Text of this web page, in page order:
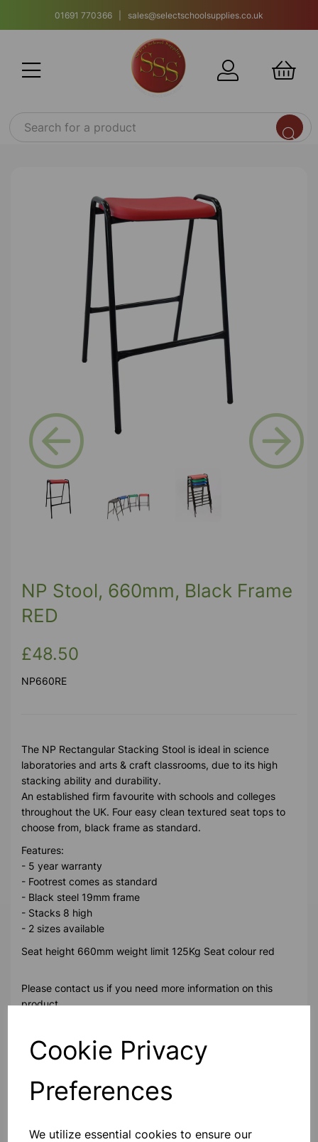
Cookie Privacy
Preferences
We utilize essential cookies to ensure our
01691 770366 | sales@selectschoolsupplies.co.uk
Previous
NP Stool, 660mm, Black Frame
RED
£48.50
NP660RE
The NP Rectangular Stacking Stool is ideal in science
laboratories and arts & craft classrooms, due to its high
stacking ability and durability.
An established firm favourite with schools and colleges
throughout the UK. Four easy clean textured seat tops to
choose from, black frame as standard.
Features:
- 5 year warranty
- Footrest comes as standard
- Black steel 19mm frame
- Stacks 8 high
- 2 sizes available
Seat height 660mm weight limit 125Kg Seat colour red
Please contact us if you need more information on this
product
Contact Us!